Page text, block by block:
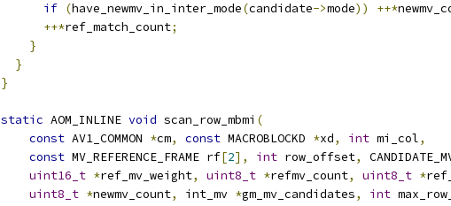
if (have_newmv_in_inter_mode(candidate->mode)) ++*
++*ref_match_count;
}
}
}
static AOM_INLINE void scan_row_mbmi (
const AV1_COMMON *cm, const MACROBLOCKD *xd, int mi_col,
const MV_REFERENCE_FRAME rf[2], int row_offset,
uint16_t *ref_mv_weight, uint8_t *refmv_count, uint8_t *
uint8_t *newmv_count, int_mv *gm_mv_candidates, int